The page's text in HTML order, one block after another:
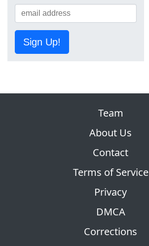
Sign Up!
Team
About Us
Contact
Terms of Service
Privacy
DMCA
Corrections